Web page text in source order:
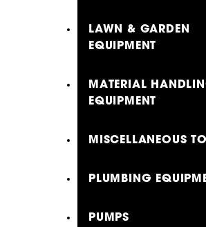
LAWN & GARDEN
EQUIPMENT
MATERIAL
EQUIPMENT
MISCELLANEOUS
PLUMBING
PUMPS